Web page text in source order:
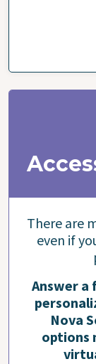
There are
even if
Answer a
Nova
options